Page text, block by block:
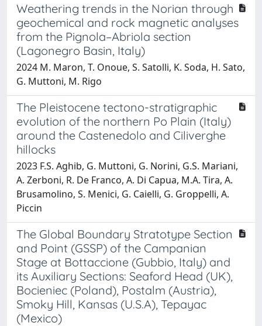
Weathering trends in the Norian through
geochemical and rock magnetic analyses
from the Pignola–Abriola section
(Lagonegro Basin, Italy)
2024 M. Maron, T. Onoue, S. Satolli, K. Soda, H. Sato,
G. Muttoni, M. Rigo
The Pleistocene tectono-stratigraphic
evolution of the northern Po Plain (Italy)
around the Castenedolo and Ciliverghe
hillocks
2023 F.S. Aghib, G. Muttoni, G. Norini, G.S. Mariani,
A. Zerboni, R. De Franco, A. Di Capua, M.A. Tira, A.
Brusamolino, S. Menici, G. Caielli, G. Groppelli, A.
Piccin
The Global Boundary Stratotype Section
and Point (GSSP) of the Campanian
Stage at Bottaccione (Gubbio, Italy) and
its Auxiliary Sections: Seaford Head (UK),
Bocieniec (Poland), Postalm (Austria),
Smoky Hill, Kansas (U.S.A), Tepayac
(Mexico)